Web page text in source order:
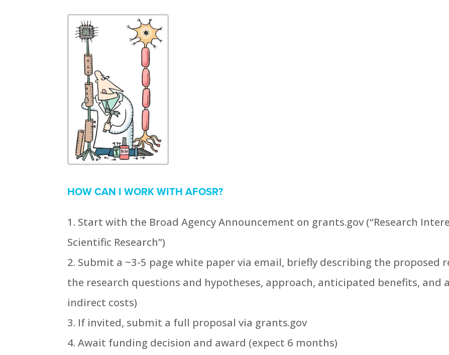
HOW CAN I WORK WITH AFOSR?
Start with the Broad Agency Announcement on grants.gov (“Research
Scientific Research”)
Submit a ~3-5 page white paper via email, briefly describing the proposed
the research questions and hypotheses, approach, anticipated benefits,
indirect costs)
If invited, submit a full proposal via grants.gov
Await funding decision and award (expect 6 months)